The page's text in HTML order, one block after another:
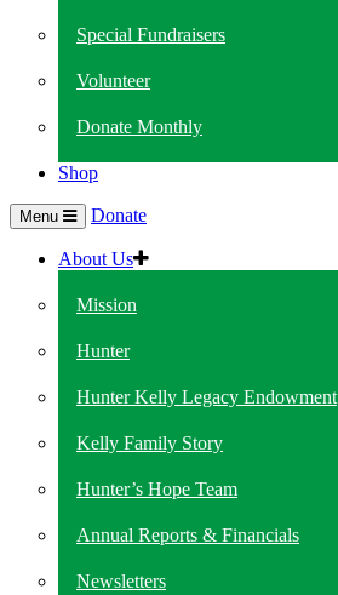
Special Fundraisers
Volunteer
Donate Monthly
Shop
Menu Donate
About Us
Mission
Hunter
Hunter Kelly Legacy Endowment
Kelly Family Story
Hunter’s Hope Team
Annual Reports & Financials
Newsletters